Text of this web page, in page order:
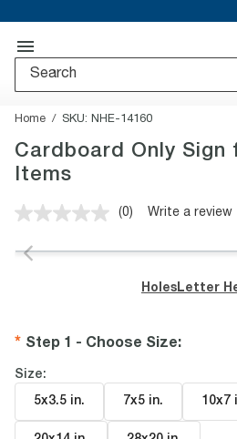
Home SKU: NHE-14160
Cardboard Only Sign
Items
No
value.
page
link.
(0) Write a review
Holes Letter
Step 1 - Choose Size:
Size:
5x3.5 in. 7x5 in. 10x7